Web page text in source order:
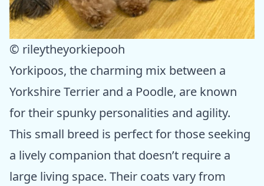
© rileytheyorkiepooh
Yorkipoos, the charming mix between a
Yorkshire Terrier and a Poodle, are known
for their spunky personalities and agility.
This small breed is perfect for those seeking
a lively companion that doesn’t require a
large living space. Their coats vary from